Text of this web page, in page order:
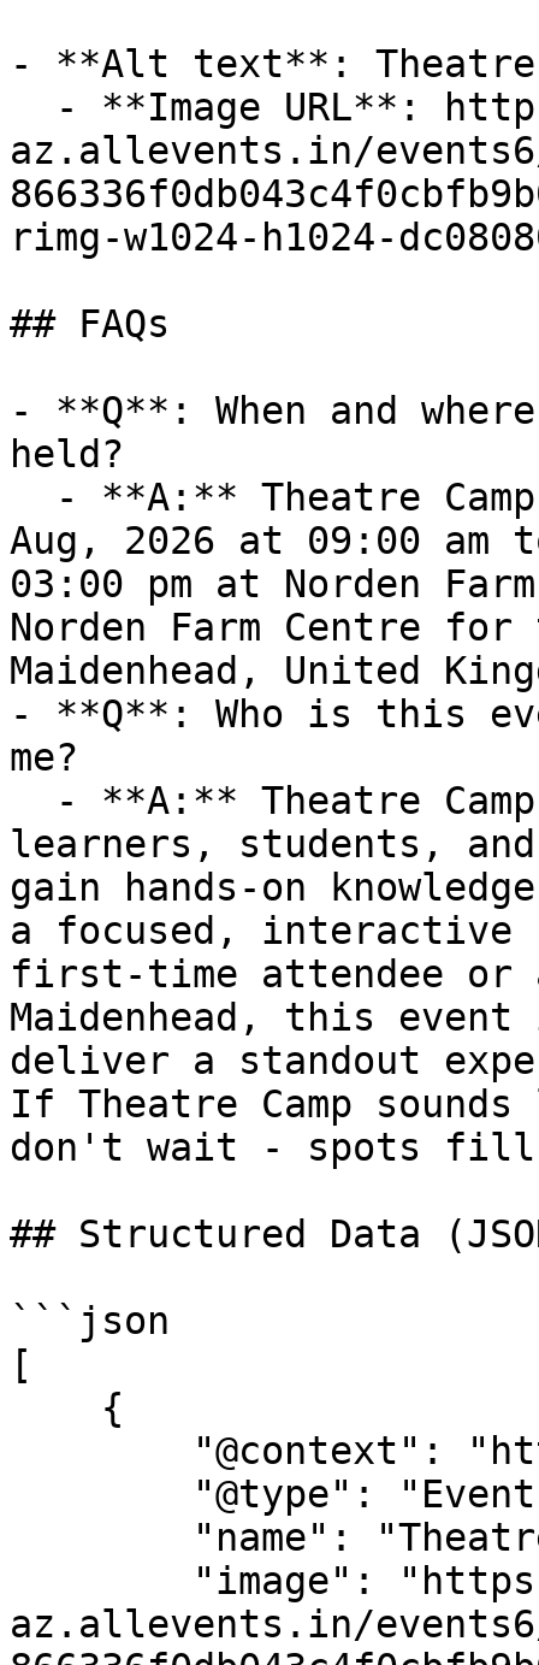
- **Alt text**: Theatre
az.allevents.in/events6/
rimg-w1024-h1024-
## FAQs
- **Q**: When and
held?
Aug, 2026 at 09:00
03:00 pm at Norden
Norden Farm Centre
Maidenhead, United
- **Q**: Who is this
me?
learners, students,
gain hands-on
a focused, interactive
first-time attendee or
Maidenhead, this
deliver a standout
If Theatre Camp
don't wait - spots
## Structured Data
```json
[
az.allevents.in/events6/